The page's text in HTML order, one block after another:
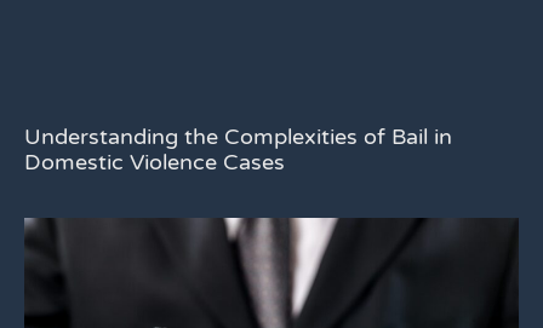
Understanding the Complexities of Bail in
Domestic Violence Cases